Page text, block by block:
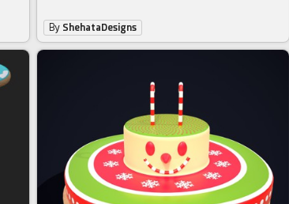
By ShehataDesigns